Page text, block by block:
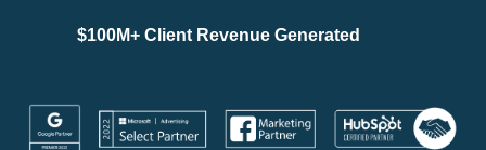
$100M+ Client Revenue Generated